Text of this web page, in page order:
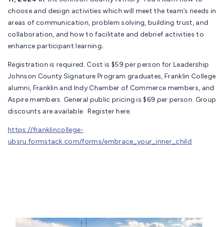
choose and design activities which will meet the team’s needs in
areas of communication, problem solving, building trust, and
collaboration, and how to facilitate and debrief activities to
enhance participant learning.
Registration is required. Cost is $59 per person for Leadership
Johnson County Signature Program graduates, Franklin College
alumni, Franklin and Indy Chamber of Commerce members, and
Aspire members. General public pricing is $69 per person. Group
discounts are available. Register here:
https://franklincollege-
ubsru.formstack.com/forms/embrace_your_inner_child